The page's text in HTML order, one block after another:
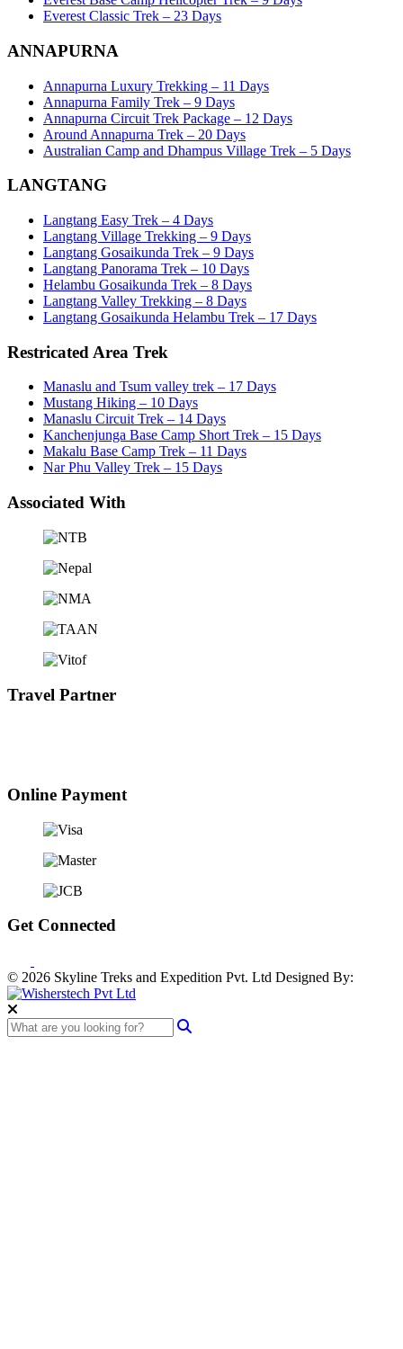
Everest Classic Trek – 23 Days
ANNAPURNA
Annapurna Luxury Trekking – 11 Days
Annapurna Family Trek – 9 Days
Annapurna Circuit Trek Package – 12 Days
Around Annapurna Trek – 20 Days
Australian Camp and Dhampus Village Trek – 5 Days
LANGTANG
Langtang Easy Trek – 4 Days
Langtang Village Trekking – 9 Days
Langtang Gosaikunda Trek – 9 Days
Langtang Panorama Trek – 10 Days
Helambu Gosaikunda Trek – 8 Days
Langtang Valley Trekking – 8 Days
Langtang Gosaikunda Helambu Trek – 17 Days
Restricated Area Trek
Manaslu and Tsum valley trek – 17 Days
Mustang Hiking – 10 Days
Manaslu Circuit Trek – 14 Days
Kanchenjunga Base Camp Short Trek – 15 Days
Makalu Base Camp Trek – 11 Days
Nar Phu Valley Trek – 15 Days
Associated With
Travel Partner
Online Payment
Get Connected
© 2026 Skyline Treks and Expedition Pvt. Ltd Designed By: